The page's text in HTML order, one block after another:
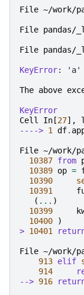
File ~/work/
File pandas/
File pandas/
KeyError: 'a'
The above
KeyError
Cell
In [27],
----> 1 df.
File ~/work/
10387 from
10389 op =
10390
10391
( ... )
10399
10400
)
> 10401
File ~/work/
913 elif
914
--> 916